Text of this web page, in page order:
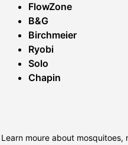
FlowZone
B&G
Birchmeier
Ryobi
Solo
Chapin
Learn moure about